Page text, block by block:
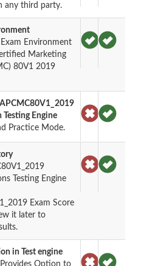
any third party.
Exam Environment
Marketing
80V1 2019
Testing Engine
Practice Mode.
Testing Engine
Exam Score
it later to
in Test engine
Option to